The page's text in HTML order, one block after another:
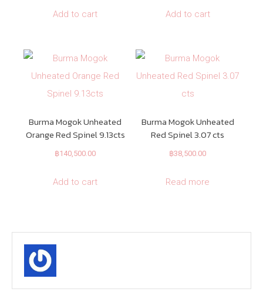
Add to cart Add to cart
Burma Mogok Unheated
Orange Red Spinel 9.13cts
฿140,500.00
Add to cart
Burma Mogok Unheated
Red Spinel 3.07 cts
฿38,500.00
Read more